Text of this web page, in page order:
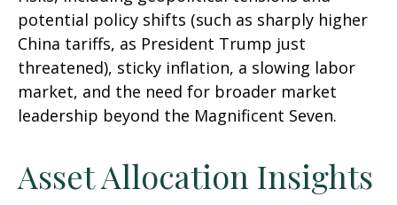
potential policy shifts (such as sharply higher
China tariffs, as President Trump just
threatened), sticky inflation, a slowing labor
market, and the need for broader market
leadership beyond the Magnificent Seven.
Asset Allocation Insights